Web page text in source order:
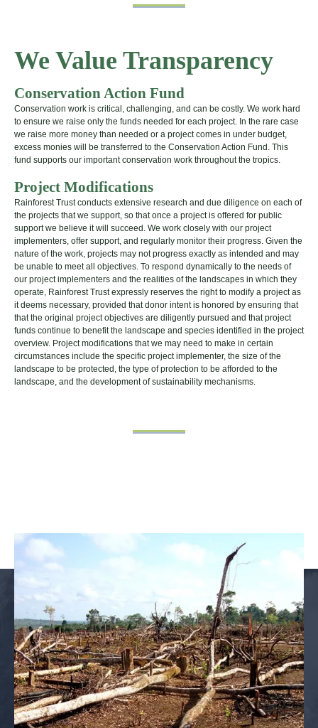
We Value Transparency
Conservation Action Fund
Conservation work is critical, challenging, and can be costly. We work hard
to ensure we raise only the funds needed for each project. In the rare case
we raise more money than needed or a project comes in under budget,
excess monies will be transferred to the Conservation Action Fund. This
fund supports our important conservation work throughout the tropics.
Project Modifications
Rainforest Trust conducts extensive research and due diligence on each of
the projects that we support, so that once a project is offered for public
support we believe it will succeed. We work closely with our project
implementers, offer support, and regularly monitor their progress. Given the
nature of the work, projects may not progress exactly as intended and may
be unable to meet all objectives. To respond dynamically to the needs of
our project implementers and the realities of the landscapes in which they
operate, Rainforest Trust expressly reserves the right to modify a project as
it deems necessary, provided that donor intent is honored by ensuring that
that the original project objectives are diligently pursued and that project
funds continue to benefit the landscape and species identified in the project
overview. Project modifications that we may need to make in certain
circumstances include the specific project implementer, the size of the
landscape to be protected, the type of protection to be afforded to the
landscape, and the development of sustainability mechanisms.